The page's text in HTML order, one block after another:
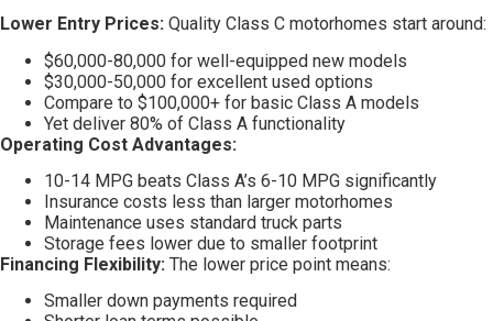
Lower Entry Prices: Quality Class C motorhomes start around:
$60,000-80,000 for well-equipped new models
$30,000-50,000 for excellent used options
Compare to $100,000+ for basic Class A models
Yet deliver 80% of Class A functionality
Operating Cost Advantages:
10-14 MPG beats Class A’s 6-10 MPG significantly
Insurance costs less than larger motorhomes
Maintenance uses standard truck parts
Storage fees lower due to smaller footprint
Financing Flexibility: The lower price point means:
Smaller down payments required